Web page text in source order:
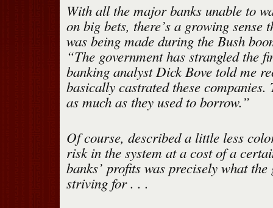
With all the major banks unable to
on big bets, there’s a growing sense
was being made during the Bush
“The government has strangled the
banking analyst Dick Bove told me
basically castrated these companies.
as much as they used to borrow.”
Of course, described a little less
risk in the system at a cost of a
banks’ profits was precisely what the
striving for . . .